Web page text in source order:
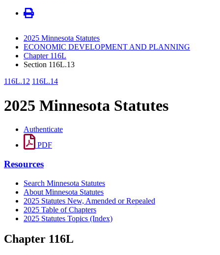
2025 Minnesota Statutes
ECONOMIC DEVELOPMENT AND PLANNING
Chapter 116L
Section 116L.13
116L.12 116L.14
2025 Minnesota Statutes
Authenticate
PDF
Resources
Search Minnesota Statutes
About Minnesota Statutes
2025 Statutes New, Amended or Repealed
2025 Table of Chapters
2025 Statutes Topics (Index)
Chapter 116L